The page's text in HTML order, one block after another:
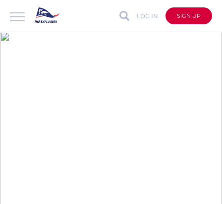
LOG IN SIGN UP